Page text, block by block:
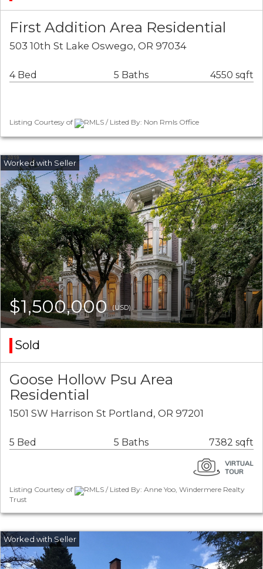
First Addition Area Residential
503 10th St Lake Oswego, OR 97034
4 Bed 5 Baths 4550 sqft
Listing Courtesy of RMLS / Listed By: Non Rmls Office
$1,500,000(USD)
Sold
Goose Hollow Psu Area
Residential
1501 SW Harrison St Portland, OR 97201
5 Bed 5 Baths 7382 sqft
Listing Courtesy of
RMLS / Listed By: Anne Yoo, Windermere Realty
Trust